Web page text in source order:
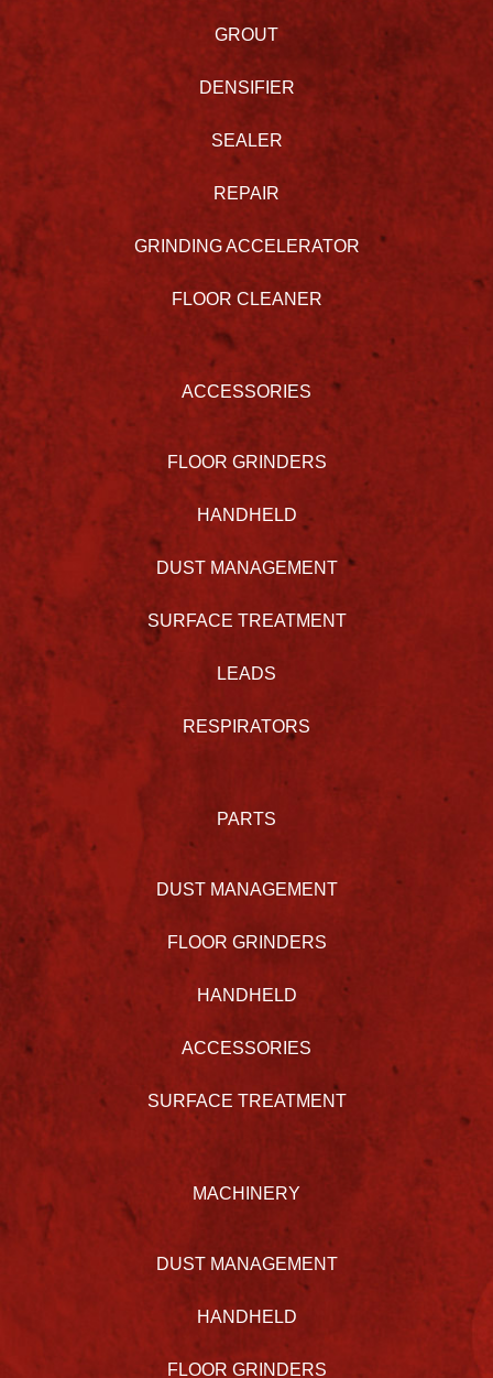
GROUT
DENSIFIER
SEALER
REPAIR
GRINDING ACCELERATOR
FLOOR CLEANER
ACCESSORIES
FLOOR GRINDERS
HANDHELD
DUST MANAGEMENT
SURFACE TREATMENT
LEADS
RESPIRATORS
PARTS
DUST MANAGEMENT
FLOOR GRINDERS
HANDHELD
ACCESSORIES
SURFACE TREATMENT
MACHINERY
DUST MANAGEMENT
HANDHELD
FLOOR GRINDERS